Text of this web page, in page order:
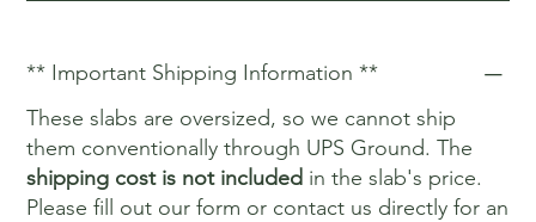
** Important Shipping Information **
These slabs are oversized, so we cannot ship
them conventionally through UPS Ground. The
shipping cost is not included in the slab's price.
Please fill out our form or contact us directly for an